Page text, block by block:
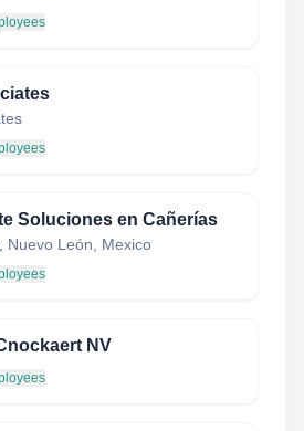
Soluciones en Cañerías
Nuevo León, Mexico
NV